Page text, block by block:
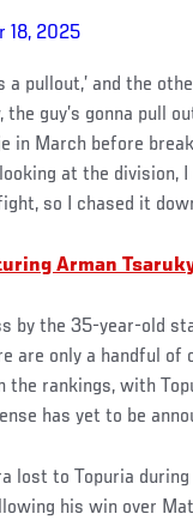
18, 2025
a pullout,’ and the
the guy’s gonna pull
in March before
at the division,
so I chased it
Arman
by the 35-year-old
are only a handful
the rankings, with
has yet to be
lost to Topuria
his win over